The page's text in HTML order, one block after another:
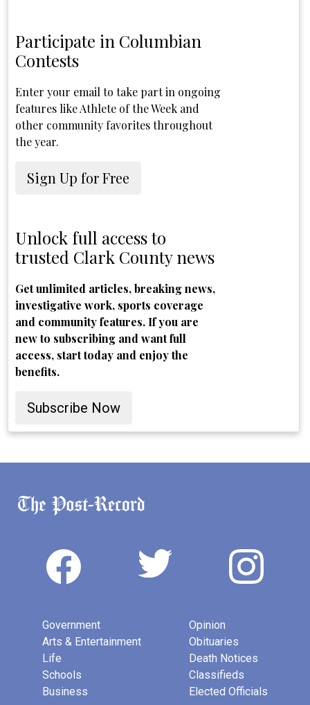
Participate in Columbian
Contests
Enter your email to take part in ongoing
features like Athlete of the Week and
other community favorites throughout
the year.
Sign Up for Free
Unlock full access to
trusted Clark County news
Get unlimited articles, breaking news,
investigative work, sports coverage
and community features. If you are
new to subscribing and want full
access, start today and enjoy the
benefits.
Subscribe Now
Government
Arts & Entertainment
Life
Schools
Business
Opinion
Obituaries
Death Notices
Classifieds
Elected Officials